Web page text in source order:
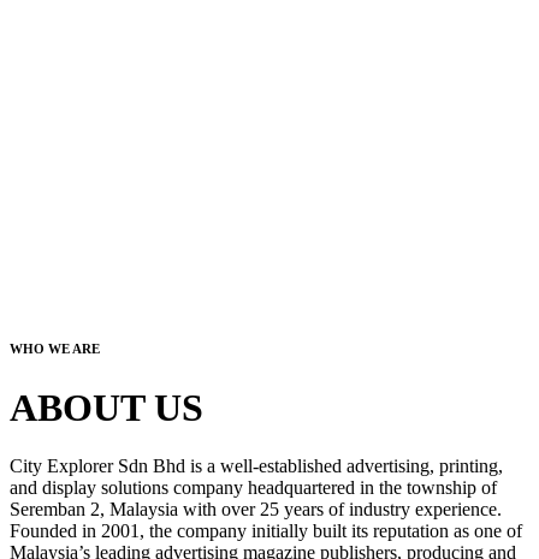
WHO WE ARE
ABOUT US
City Explorer Sdn Bhd is a well-established advertising, printing,
and display solutions company headquartered in the township of
Seremban 2, Malaysia with over 25 years of industry experience.
Founded in 2001, the company initially built its reputation as one of
Malaysia’s leading advertising magazine publishers, producing and